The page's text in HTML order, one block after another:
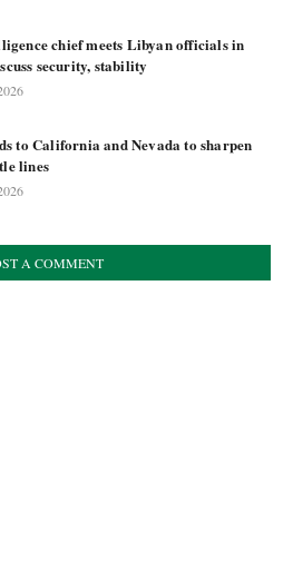
chief meets Libyan officials in
security, stability
to California and Nevada to sharpen
lines
A COMMENT